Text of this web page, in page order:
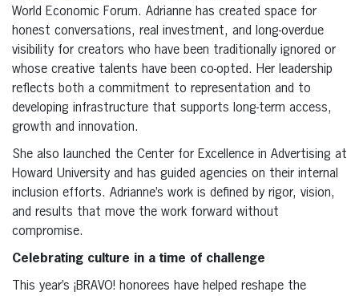
World Economic Forum. Adrianne has created space for
honest conversations, real investment, and long-overdue
visibility for creators who have been traditionally ignored or
whose creative talents have been co-opted. Her leadership
reflects both a commitment to representation and to
developing infrastructure that supports long-term access,
growth and innovation.
She also launched the Center for Excellence in Advertising at
Howard University and has guided agencies on their internal
inclusion efforts. Adrianne’s work is defined by rigor, vision,
and results that move the work forward without
compromise.
Celebrating culture in a time of challenge
This year’s ¡BRAVO! honorees have helped reshape the